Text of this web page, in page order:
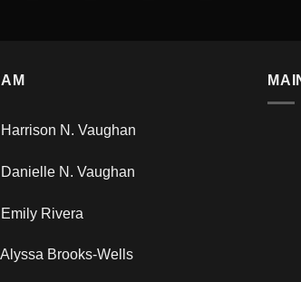
N. Vaughan
N. Vaughan
Rivera
Brooks-Wells